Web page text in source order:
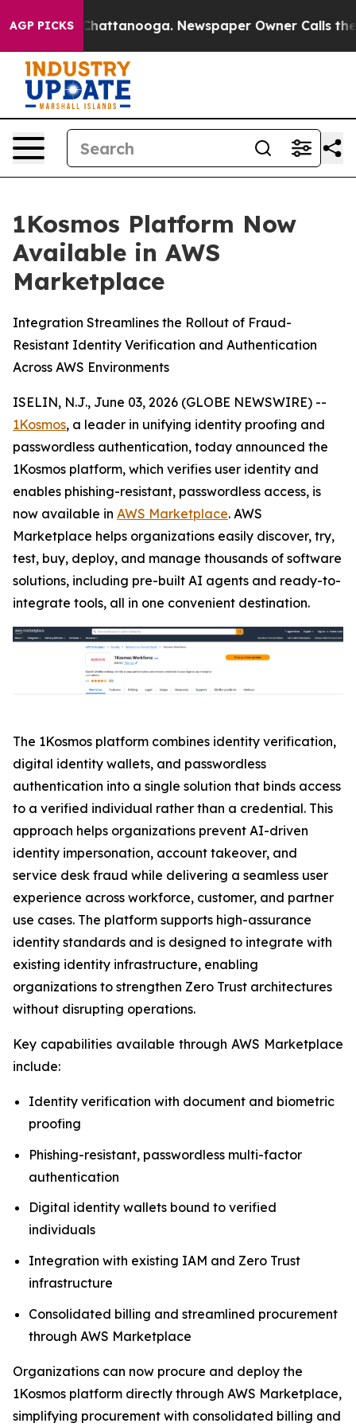
AGP PICKS
in Chattanooga. Newspaper Owner Calls the
1Kosmos Platform Now
Available in AWS
Marketplace
Integration Streamlines the Rollout of Fraud-
Resistant Identity Verification and Authentication
Across AWS Environments
ISELIN, N.J., June 03, 2026 (GLOBE NEWSWIRE) --
1Kosmos, a leader in unifying identity proofing and
passwordless authentication, today announced the
1Kosmos platform, which verifies user identity and
enables phishing-resistant, passwordless access, is
now available in AWS Marketplace. AWS
Marketplace helps organizations easily discover, try,
test, buy, deploy, and manage thousands of software
solutions, including pre-built AI agents and ready-to-
integrate tools, all in one convenient destination.
The 1Kosmos platform combines identity verification,
digital identity wallets, and passwordless
authentication into a single solution that binds access
to a verified individual rather than a credential. This
approach helps organizations prevent AI-driven
identity impersonation, account takeover, and
service desk fraud while delivering a seamless user
experience across workforce, customer, and partner
use cases. The platform supports high-assurance
identity standards and is designed to integrate with
existing identity infrastructure, enabling
organizations to strengthen Zero Trust architectures
without disrupting operations.
Key capabilities available through AWS Marketplace
include:
Identity verification with document and biometric
proofing
Phishing-resistant, passwordless multi-factor
authentication
Digital identity wallets bound to verified
individuals
Integration with existing IAM and Zero Trust
infrastructure
Consolidated billing and streamlined procurement
through AWS Marketplace
Organizations can now procure and deploy the
1Kosmos platform directly through AWS Marketplace,
simplifying procurement with consolidated billing and